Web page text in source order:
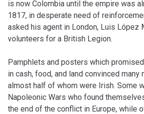
is now Colombia until the empire was
1817, in desperate need of
asked his agent in London, Luis López
volunteers for a British Legion.
Pamphlets and posters which
in cash, food, and land convinced many
almost half of whom were Irish. Some
Napoleonic Wars who found
the end of the conflict in Europe, while